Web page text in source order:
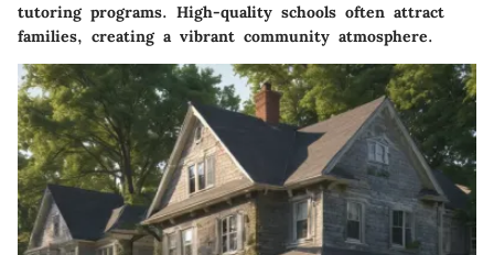
tutoring programs. High-quality schools often attract
families, creating a vibrant community atmosphere.